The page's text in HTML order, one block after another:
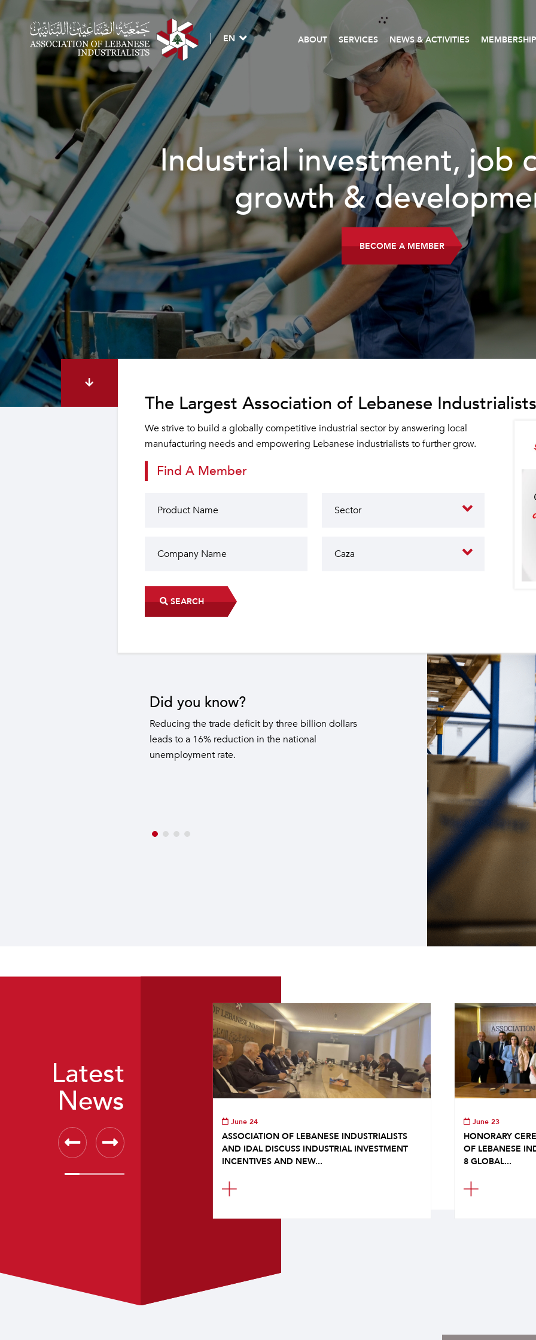
EN ABOUT SERVICES NEWS & ACTIVITIES MEMBERSHIP
Industrial investment, job
growth &
BECOME A MEMBER
The Largest Association of Lebanese
We strive to build a globally competitive industrial sector by answering local
manufacturing needs and empowering Lebanese industrialists to further grow.
Find A Member
SEARCH
Did you know?
The industrial sector contributes to the operation of
22 sub-sectors.
Latest
News
June 24
ASSOCIATION OF LEBANESE INDUSTRIALISTS
AND IDAL DISCUSS INDUSTRIAL INVESTMENT
INCENTIVES AND NEW...
June 23
HONORARY
OF LEBANESE
8 GLOBAL...